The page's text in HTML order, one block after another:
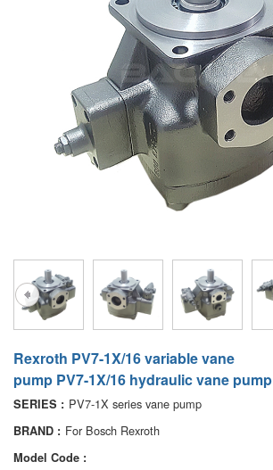
42R/42L
GRR
D1P
Hägglunds Motor
A2FM
A2FLO
A4FM
A6VM
AA6VM
ALA6VM
Rexroth PV7-1X/16 variable vane
pump PV7-1X/16 hydraulic vane pump
SERIES : PV7-1X series vane pump
BRAND : For Bosch Rexroth
Model Code :